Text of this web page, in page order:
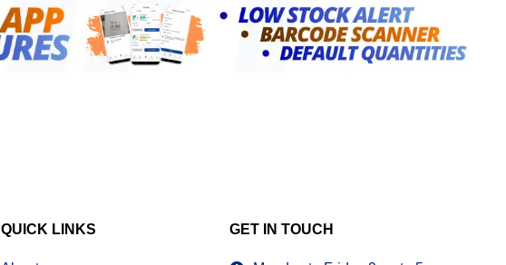
QUICK LINKS GET IN TOUCH